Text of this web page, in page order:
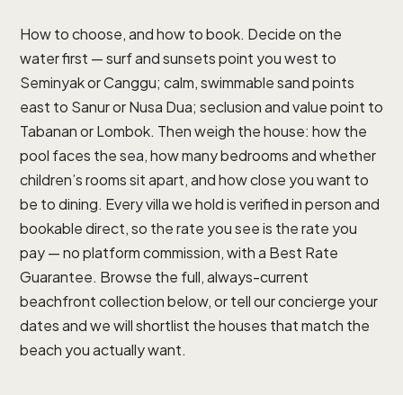
How to choose, and how to book. Decide on the
water first — surf and sunsets point you west to
Seminyak or Canggu; calm, swimmable sand points
east to Sanur or Nusa Dua; seclusion and value point to
Tabanan or Lombok. Then weigh the house: how the
pool faces the sea, how many bedrooms and whether
children’s rooms sit apart, and how close you want to
be to dining. Every villa we hold is verified in person and
bookable direct, so the rate you see is the rate you
pay — no platform commission, with a Best Rate
Guarantee. Browse the full, always-current
beachfront collection below, or tell our concierge your
dates and we will shortlist the houses that match the
beach you actually want.